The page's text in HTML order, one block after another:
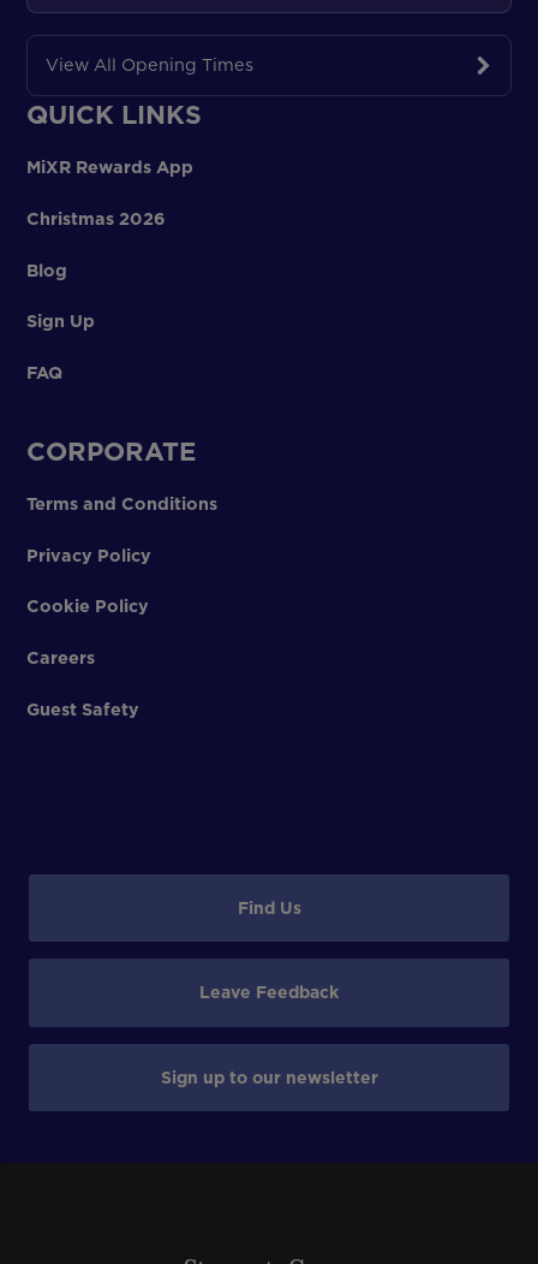
View All Opening Times
QUICK LINKS
MiXR Rewards App
Christmas 2026
Blog
Sign Up
FAQ
CORPORATE
Terms and Conditions
Privacy Policy
Cookie Policy
Careers
Guest Safety
Find Us
Leave Feedback
Sign up to our newsletter